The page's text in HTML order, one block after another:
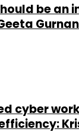
be an
cyber